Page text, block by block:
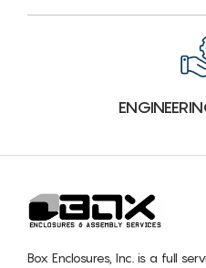
Box Enclosures, Inc. is a full